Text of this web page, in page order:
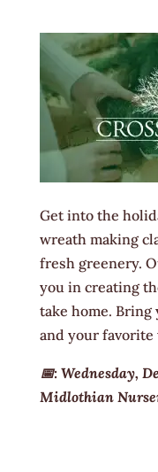
Get into the
wreath making
fresh greenery.
you in creating
take home.
and your
📅: Wednesday,
Midlothian